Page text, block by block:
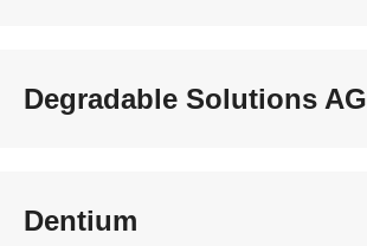
Degradable Solutions AG
Dentium